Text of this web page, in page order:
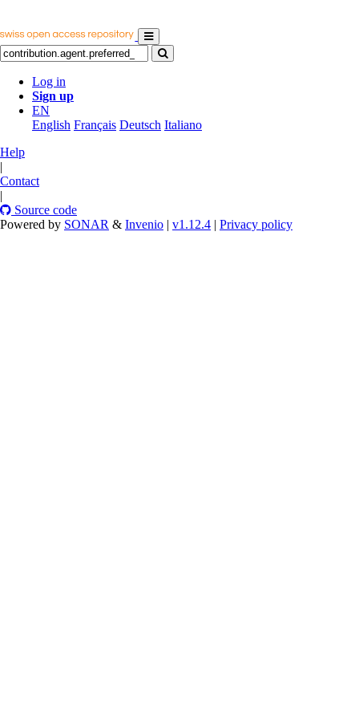
Log in
Sign up
EN
English Français Deutsch Italiano
Help
|
Contact
|
Source code
Powered by SONAR & Invenio | v1.12.4 | Privacy policy